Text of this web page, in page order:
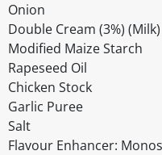
Onion
Double Cream (3%) (Milk)
Modified Maize Starch
Rapeseed Oil
Chicken Stock
Garlic Puree
Salt
Flavour Enhancer: